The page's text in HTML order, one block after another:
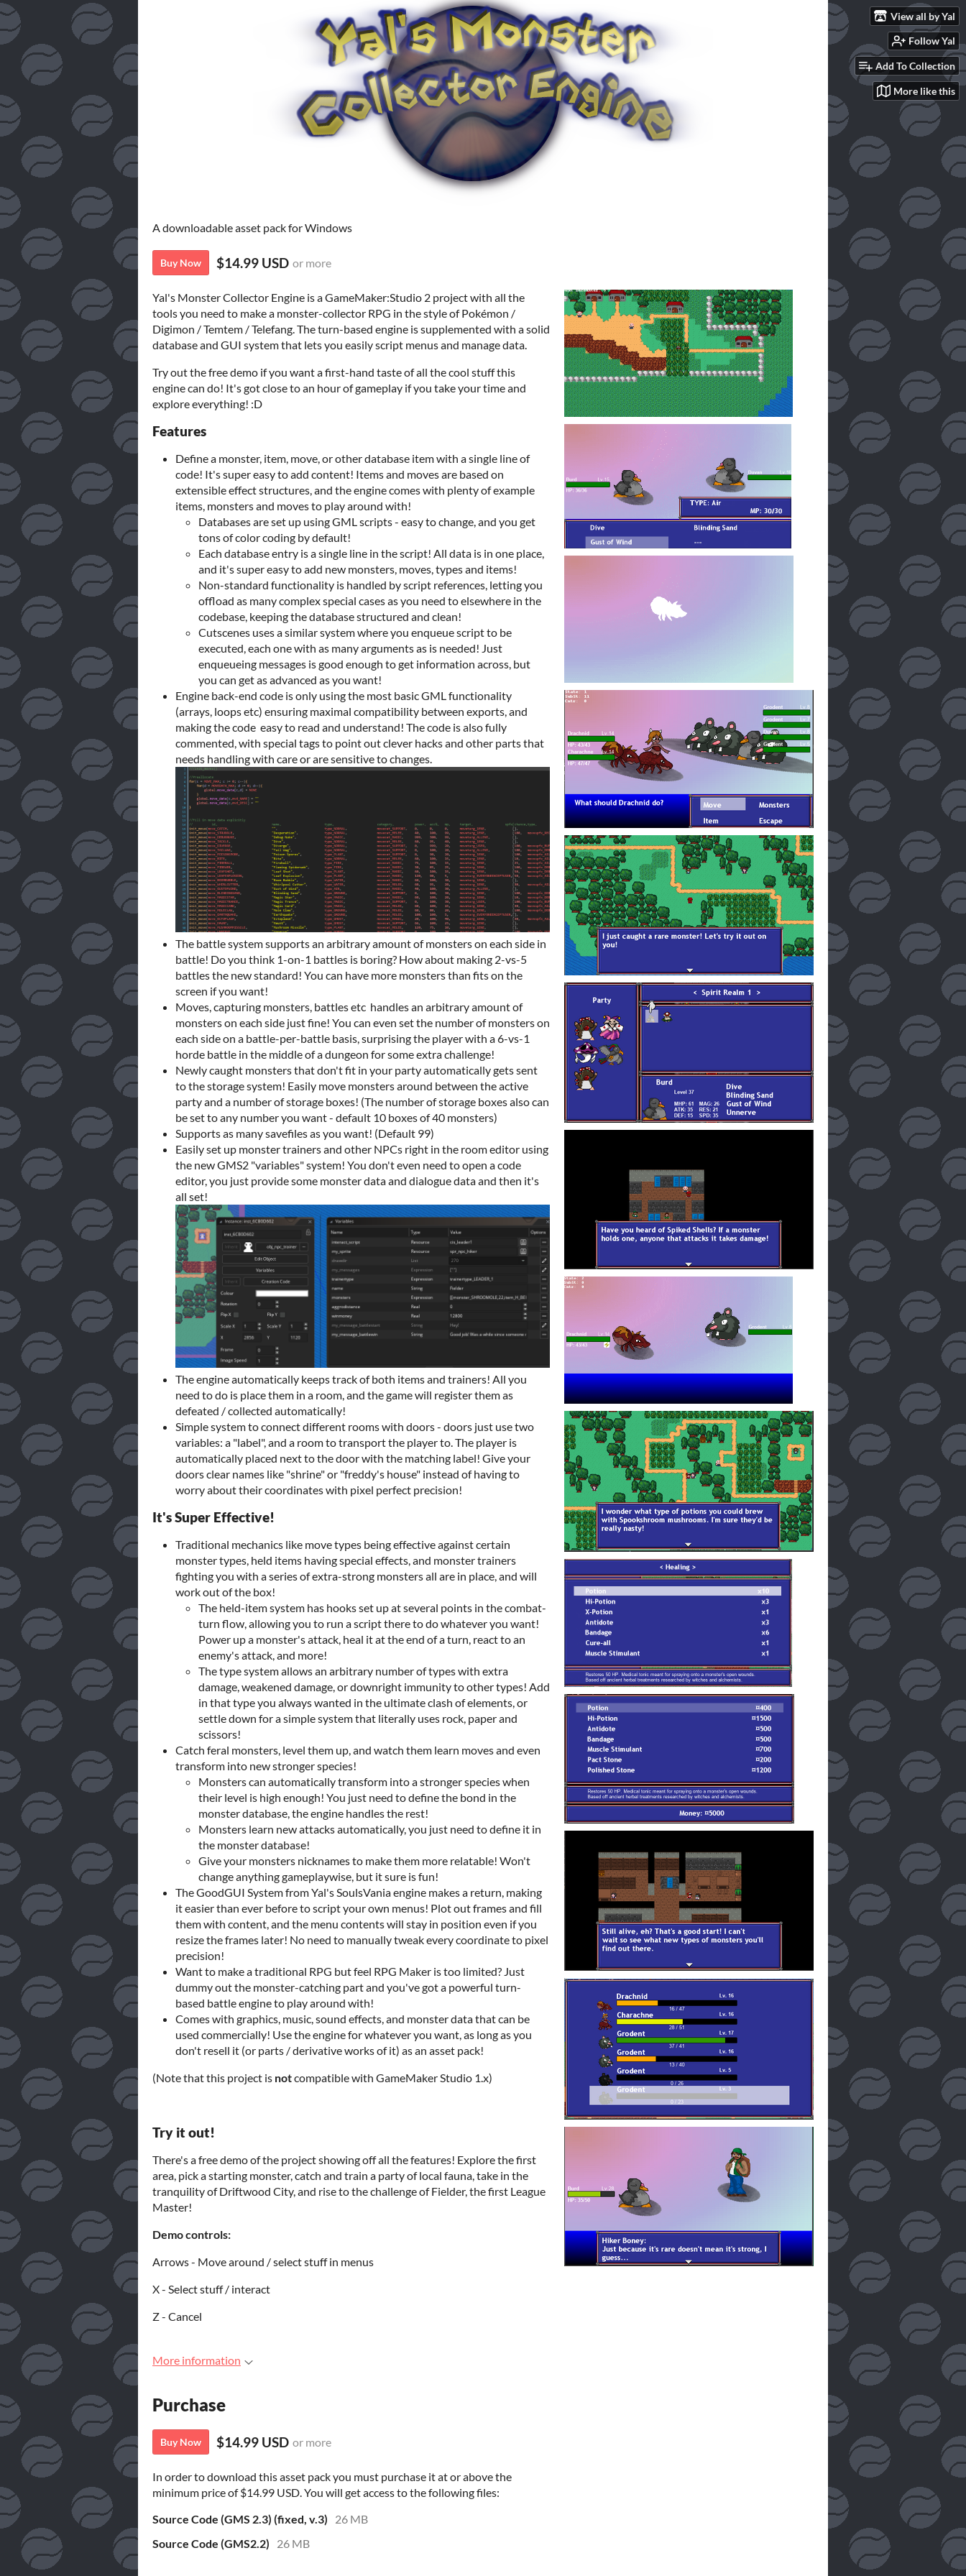
View all by Yal
Follow Yal
Add To Collection
More like this
A downloadable asset pack for Windows
Buy Now $14.99 USD or more
Yal's Monster Collector Engine is a GameMaker:Studio 2 project with all the
tools you need to make a monster-collector RPG in the style of Pokémon /
Digimon / Temtem / Telefang. The turn-based engine is supplemented with a solid
database and GUI system that lets you easily script menus and manage data.
Try out the free demo if you want a first-hand taste of all the cool stuff this
engine can do! It's got close to an hour of gameplay if you take your time and
explore everything! :D
Features
Define a monster, item, move, or other database item with a single line of
code! It's super easy to add content! Items and moves are based on
extensible effect structures, and the engine comes with plenty of example
items, monsters and moves to play around with!
Databases are set up using GML scripts - easy to change, and you get
tons of color coding by default!
Each database entry is a single line in the script! All data is in one place,
and it's super easy to add new monsters, moves, types and items!
Non-standard functionality is handled by script references, letting you
offload as many complex special cases as you need to elsewhere in the
codebase, keeping the database structured and clean!
Cutscenes uses a similar system where you enqueue script to be
executed, each one with as many arguments as is needed! Just
enqueueing messages is good enough to get information across, but
you can get as advanced as you want!
Engine back-end code is only using the most basic GML functionality
(arrays, loops etc) ensuring maximal compatibility between exports, and
making the code easy to read and understand! The code is also fully
commented, with special tags to point out clever hacks and other parts that
needs handling with care or are sensitive to changes.
The battle system supports an arbitrary amount of monsters on each side in
battle! Do you think 1-on-1 battles is boring? How about making 2-vs-5
battles the new standard! You can have more monsters than fits on the
screen if you want!
Moves, capturing monsters, battles etc handles an arbitrary amount of
monsters on each side just fine! You can even set the number of monsters on
each side on a battle-per-battle basis, surprising the player with a 6-vs-1
horde battle in the middle of a dungeon for some extra challenge!
Newly caught monsters that don't fit in your party automatically gets sent
to the storage system! Easily move monsters around between the active
party and a number of storage boxes! (The number of storage boxes also can
be set to any number you want - default 10 boxes of 40 monsters)
Supports as many savefiles as you want! (Default 99)
Easily set up monster trainers and other NPCs right in the room editor using
the new GMS2 "variables" system! You don't even need to open a code
editor, you just provide some monster data and dialogue data and then it's
all set!
The engine automatically keeps track of both items and trainers! All you
need to do is place them in a room, and the game will register them as
defeated / collected automatically!
Simple system to connect different rooms with doors - doors just use two
variables: a "label", and a room to transport the player to. The player is
automatically placed next to the door with the matching label! Give your
doors clear names like "shrine" or "freddy's house" instead of having to
worry about their coordinates with pixel perfect precision!
It's Super Effective!
Traditional mechanics like move types being effective against certain
monster types, held items having special effects, and monster trainers
fighting you with a series of extra-strong monsters all are in place, and will
work out of the box!
The held-item system has hooks set up at several points in the combat-
turn flow, allowing you to run a script there to do whatever you want!
Power up a monster's attack, heal it at the end of a turn, react to an
enemy's attack, and more!
The type system allows an arbitrary number of types with extra
damage, weakened damage, or downright immunity to other types! Add
in that type you always wanted in the ultimate clash of elements, or
settle down for a simple system that literally uses rock, paper and
scissors!
Catch feral monsters, level them up, and watch them learn moves and even
transform into new stronger species!
Monsters can automatically transform into a stronger species when
their level is high enough! You just need to define the bond in the
monster database, the engine handles the rest!
Monsters learn new attacks automatically, you just need to define it in
the monster database!
Give your monsters nicknames to make them more relatable! Won't
change anything gameplaywise, but it sure is fun!
The GoodGUI System from Yal's SoulsVania engine makes a return, making
it easier than ever before to script your own menus! Plot out frames and fill
them with content, and the menu contents will stay in position even if you
resize the frames later! No need to manually tweak every coordinate to pixel
precision!
Want to make a traditional RPG but feel RPG Maker is too limited? Just
dummy out the monster-catching part and you've got a powerful turn-
based battle engine to play around with!
Comes with graphics, music, sound effects, and monster data that can be
used commercially! Use the engine for whatever you want, as long as you
don't resell it (or parts / derivative works of it) as an asset pack!
(Note that this project is notcompatible with GameMaker Studio 1.x)
Try it out!
There's a free demo of the project showing off all the features! Explore the first
area, pick a starting monster, catch and train a party of local fauna, take in the
tranquility of Driftwood City, and rise to the challenge of Fielder, the first League
Master!
Demo controls:
Arrows - Move around / select stuff in menus
X - Select stuff / interact
Z - Cancel
More information
Purchase
Buy Now $14.99 USD or more
In order to download this asset pack you must purchase it at or above the
minimum price of $14.99 USD. You will get access to the following files:
Source Code (GMS 2.3) (fixed, v.3)
26 MB
Source Code (GMS2.2)
26 MB